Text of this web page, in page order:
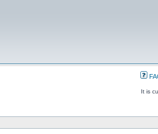
It is